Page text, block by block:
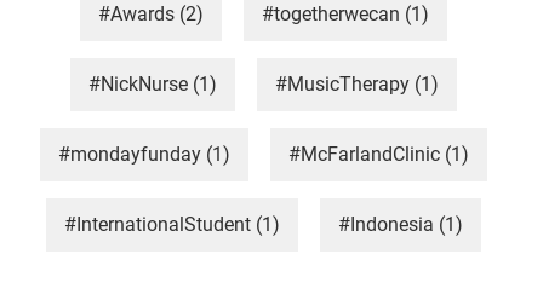
#Awards(2) #togetherwecan (1)
#NickNurse(1) #MusicTherapy(1)
#mondayfunday(1) #McFarlandClinic(1)
#InternationalStudent(1) #Indonesia (1)